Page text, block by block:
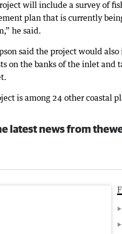
will include a survey of
plan that is currently
he said.
said the project would
on the banks of the inlet and
is among 24 other coastal
latest news from